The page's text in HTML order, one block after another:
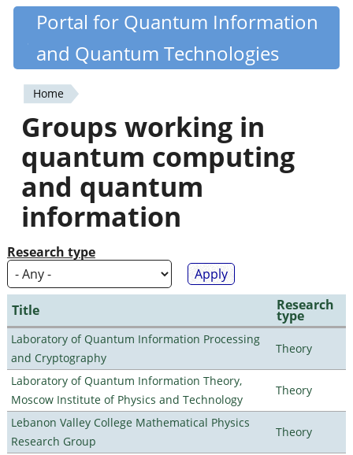
Skip
content
Quantiki
Portal for Quantum Information
and Quantum Technologies
You
are
here
Home
Groups working in
quantum computing
and quantum
information
Research type
Title Research
type
Laboratory of Quantum Information Processing
and Cryptography
Theory
Laboratory of Quantum Information Theory,
Moscow Institute of Physics and Technology
Theory
Lebanon Valley College Mathematical Physics
Research Group
Theory